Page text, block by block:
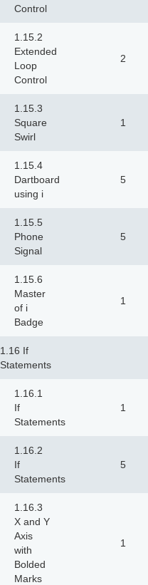
Control
1.15.2
Extended
Loop
Control
2
1.15.3
Square
Swirl
1
1.15.4
Dartboard
using i
5
1.15.5
Phone
Signal
5
1.15.6
Master
of i
Badge
1
1.16 If
Statements
1.16.1
If
Statements
1
1.16.2
If
Statements
5
1.16.3
X and Y
Axis
with
Bolded
Marks
1